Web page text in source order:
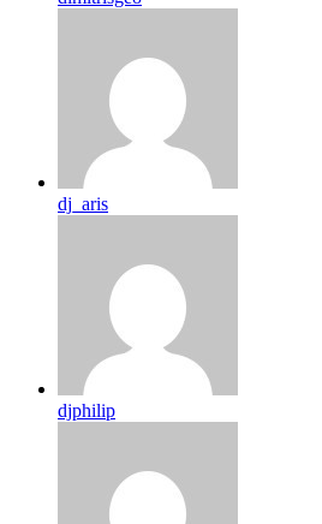
dj_aris
djphilip